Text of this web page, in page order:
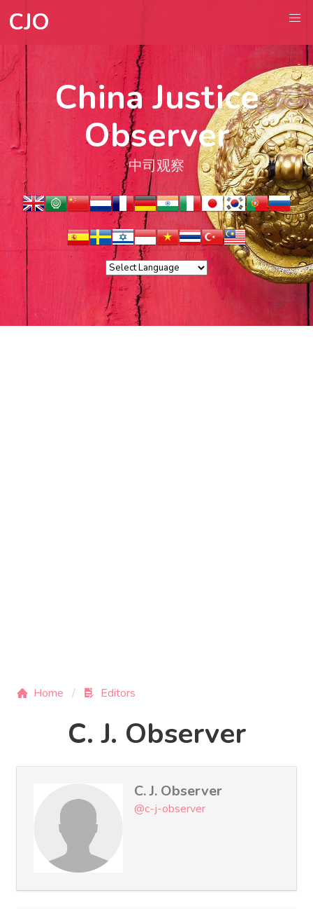
CJO
China Justice
Observer
中司观察
Home Editors
C. J. Observer
C. J. Observer
@c-j-observer